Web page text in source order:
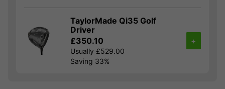
TaylorMade Qi35 Golf
Driver
£350.10
Usually £529.00
Saving 33%
+